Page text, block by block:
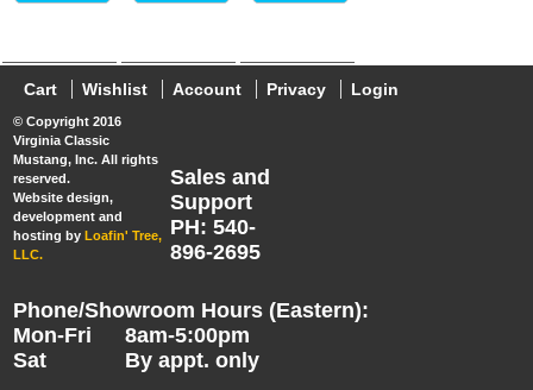
Cart Wishlist Account Privacy Login
© Copyright 2016
Virginia Classic
Mustang, Inc. All rights
reserved.
Website design,
development and
hosting by Loafin' Tree,
LLC.
Sales and
Support
PH: 540-
896-2695
Phone/Showroom Hours (Eastern):
Mon-Fri
Sat
8am-5:00pm
By appt. only